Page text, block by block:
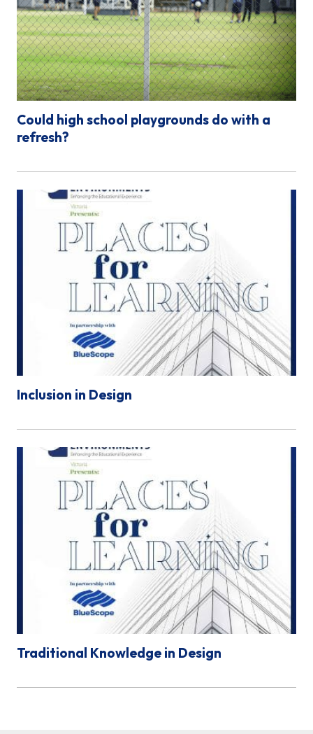
Could high school playgrounds do with a
refresh?
Inclusion in Design
Traditional Knowledge in Design